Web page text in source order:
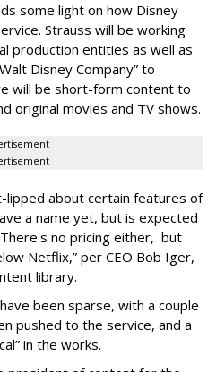
some light on how Disney
Strauss will be working
production entities as well as
Disney Company” to
will be short-form content to
original movies and TV shows.
lipped about certain features of
a name yet, but is expected
no pricing either, but
Netflix,” per CEO Bob Iger,
library.
been sparse, with a couple
pushed to the service, and a
in the works.